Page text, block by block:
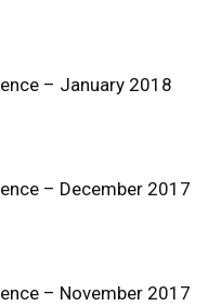
– January 2018
– December 2017
– November 2017